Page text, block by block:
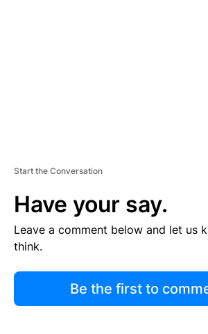
Start the Conversation
Have your say.
Leave a comment below and let us
think.
Be the first to